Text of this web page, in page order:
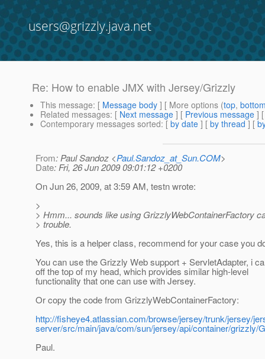
users@grizzly.java.net
Re: How to enable JMX with Jersey/Grizzly
This message: [ Message body ] [ More options (top,
Related messages: [ Next message ] [ Previous message ]
Contemporary messages sorted: [ by date ] [ by thread ] [
From: Paul Sandoz <Paul.Sandoz_at_Sun.COM>
Date: Fri, 26 Jun 2009 09:01:12 +0200
On Jun 26, 2009, at 3:59 AM, testn wrote:
>
> Hmm... sounds like using GrizzlyWebContainerFactory
> trouble.
Yes, this is a helper class, recommend for your case you
You can use the Grizzly Web support + ServletAdapter, i
off the top of my head, which provides similar high-level
functionality that one can use with Jersey.
Or copy the code from GrizzlyWebContainerFactory:
http://fisheye4.atlassian.com/browse/jersey/trunk/jersey/
server/src/main/java/com/sun/jersey/api/container/grizzly/
Paul.